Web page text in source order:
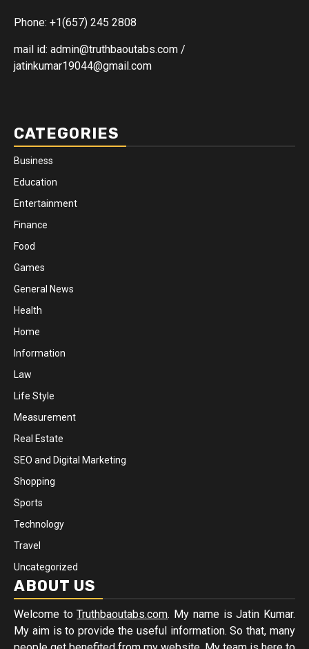
Phone: +1(657) 245 2808
mail id: admin@truthbaoutabs.com /
jatinkumar19044@gmail.com
CATEGORIES
Business
Education
Entertainment
Finance
Food
Games
General News
Health
Home
Information
Law
Life Style
Measurement
Real Estate
SEO and Digital Marketing
Shopping
Sports
Technology
Travel
Uncategorized
ABOUT US
Welcome toTruthbaoutabs.com. My name is Jatin Kumar.
My aim is to provide the useful information. So that, many